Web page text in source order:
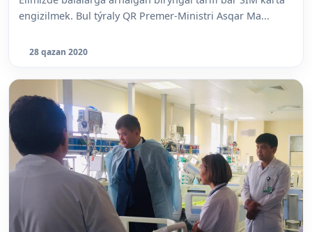
engizilmek. Bul týraly QR Premer-Ministri Asqar Ma...
28 qazan 2020